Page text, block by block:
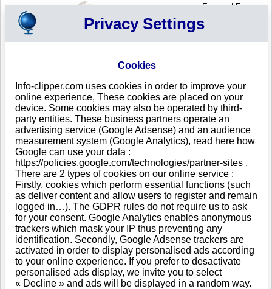
English|Français
Your cart is empty
BOSNIA AND HERZEGOVINA > All locations >Lukavac
JAVNI PREVOZ STVARI VEHABOVIC ESAD in
Lukavac
COMPANY PROFILE
Name
JAVNI PREVOZ STVARI VEHABOVIC ESAD
Address
LUKAVAC BERKOVICA
City
Lukavac- 75300
Country
BOSNIA AND HERZEGOVINA
Location TypeSingle address
DUNS®
Number
67-------
See Reports and Documents
Privacy Settings
Cookies
Info-clipper.com uses cookies in order to improve your
online experience, These cookies are placed on your
device. Some cookies may also be operated by third-
party entities. These business partners operate an
advertising service (Google Adsense) and an audience
measurement system (Google Analytics), read here how
Google can use your data :
https://policies.google.com/technologies/partner-sites .
There are 2 types of cookies on our online service :
Firstly, cookies which perform essential functions (such
as deliver content and allow users to register and remain
logged in…). The GDPR rules do not require us to ask
for your consent. Google Analytics enables anonymous
trackers which mask your IP thus preventing any
identification. Secondly, Google Adsense trackers are
activated in order to display personalised ads according
to your online experience. If you prefer to desactivate
personalised ads display, we invite you to select
« Decline » and ads will be displayed in a random way.